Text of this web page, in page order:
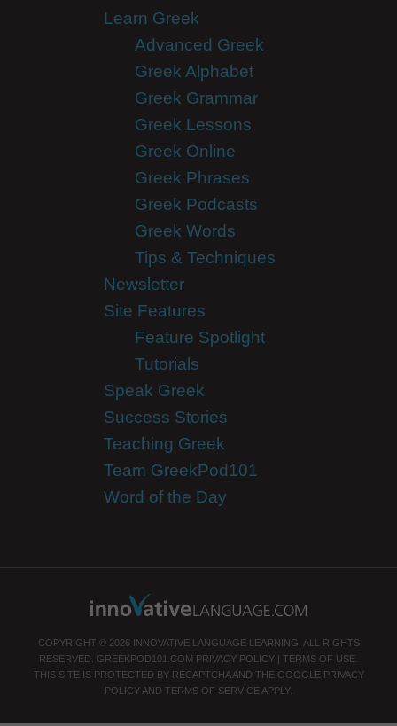
Learn Greek
Advanced Greek
Greek Alphabet
Greek Grammar
Greek Lessons
Greek Online
Greek Phrases
Greek Podcasts
Greek Words
Tips & Techniques
Newsletter
Site Features
Feature Spotlight
Tutorials
Speak Greek
Success Stories
Teaching Greek
Team GreekPod101
Word of the Day
COPYRIGHT © 2026 INNOVATIVE LANGUAGE LEARNING. ALL RIGHTS
RESERVED. GREEKPOD101.COM PRIVACY POLICY | TERMS OF USE
THIS SITE IS PROTECTED BY RECAPTCHA AND THE GOOGLE PRIVACY
POLICY AND TERMS OF SERVICE APPLY.